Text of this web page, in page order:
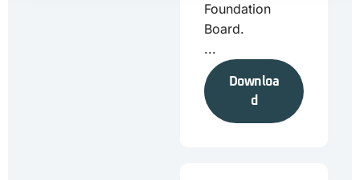
Foundation
Board.
...
Downloa
d